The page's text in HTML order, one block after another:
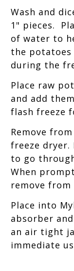
Wash and
1" pieces.
of water to
the
during the
Place raw
and add
flash freeze
Remove
freeze dryer.
to go
When
remove from
Place into
absorber
an air tight
immediate